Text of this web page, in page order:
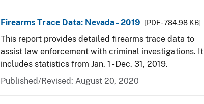
Firearms Trace Data: Nevada - 2019 [PDF - 784.98 KB]
This report provides detailed firearms trace data to
assist law enforcement with criminal investigations. It
includes statistics from Jan. 1 - Dec. 31, 2019.
Published/Revised: August 20, 2020